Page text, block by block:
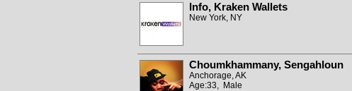
Info, Kraken Wallets
New York, NY
Choumkhammany, Sengahloun
Anchorage, AK
Age:33, Male